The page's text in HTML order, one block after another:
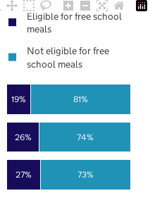
27%
26%
19%
73%
74%
81%
Eligible for free school
meals
Not eligible for free
school meals